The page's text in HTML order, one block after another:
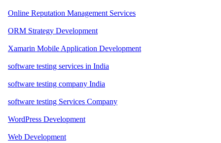
Online Reputation Management Services
ORM Strategy Development
Xamarin Mobile Application Development
software testing services in India
software testing company India
software testing Services Company
WordPress Development
Web Development